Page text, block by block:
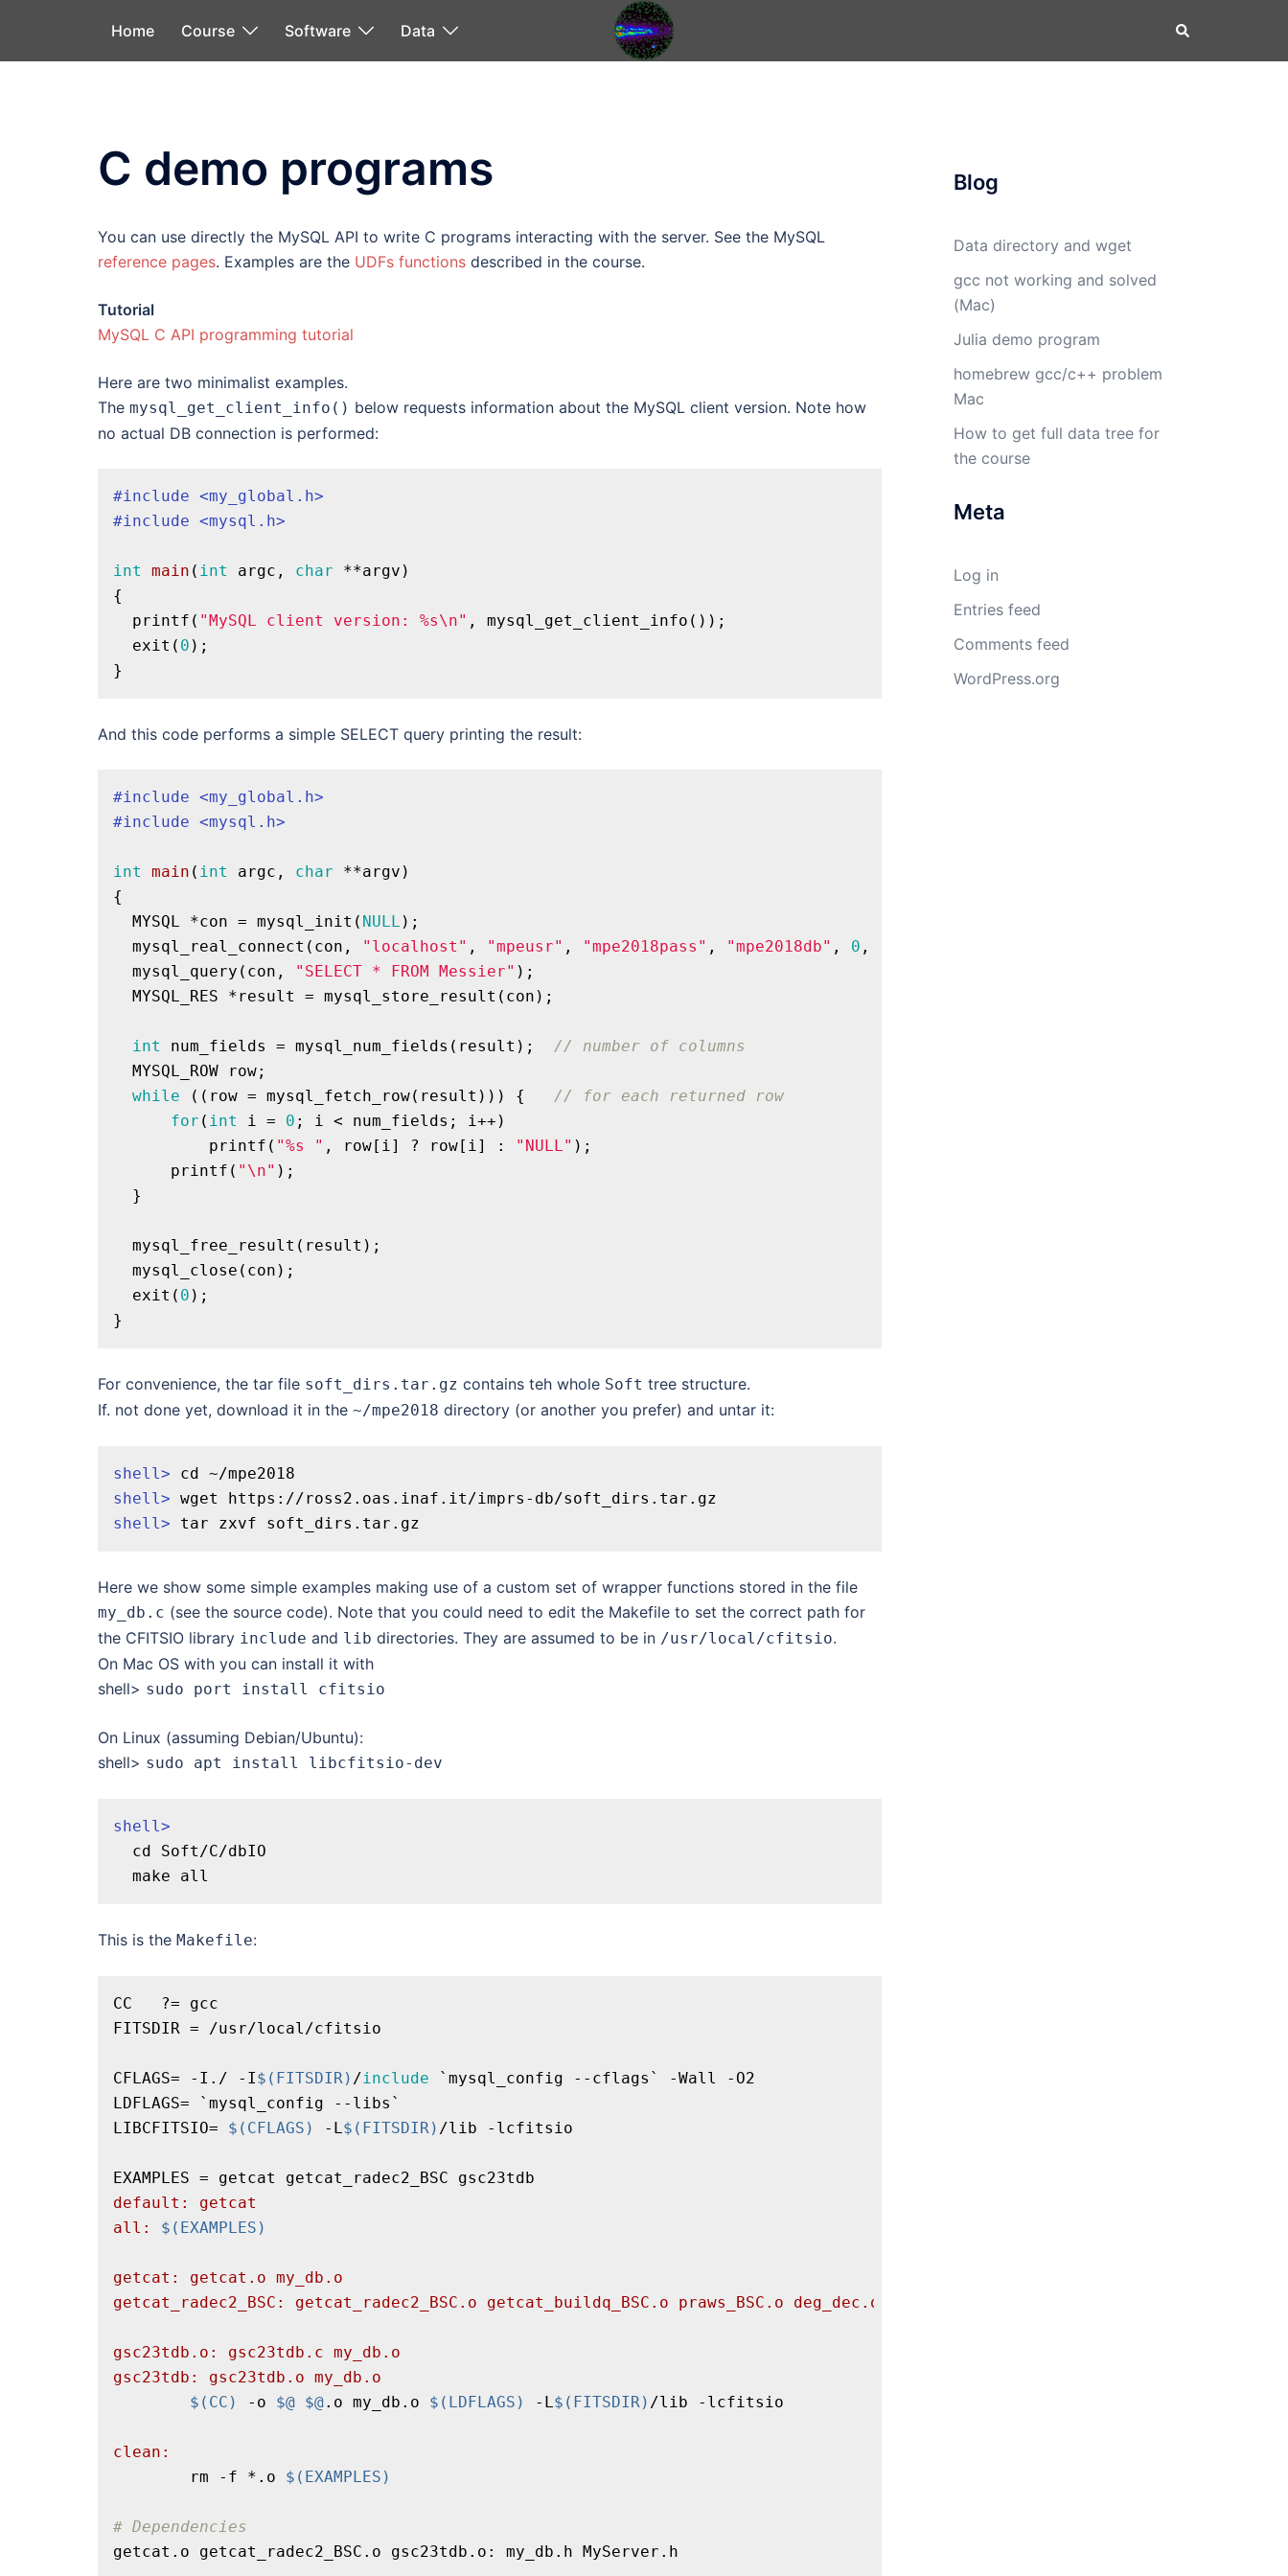
content
Home Course Software Data Search
C demo programs
You can use directly the MySQL API to write C programs interacting with the server. See the MySQL
reference pages. Examples are the UDFs functions described in the course.
Tutorial
MySQL C API programming tutorial
Here are two minimalist examples.
The mysql_get_client_info() below requests information about the MySQL client version. Note how
no actual DB connection is performed:
#include <my_global.h>
#include <mysql.h>
int main ( int argc, char **argv)
{
printf ( "MySQL client version: %s\n" , mysql_get_client_info());
exit ( 0 );
And this code performs a simple SELECT query printing the result:
#include <my_global.h>
#include <mysql.h>
int main ( int argc, char **argv)
{
  MYSQL *con = mysql_init(
NULL );
  mysql_real_connect(con,
"localhost" , "mpeusr" , "mpe2018pass" , "mpe2018db" , 0 ,
  mysql_query(con,
"SELECT * FROM Messier" );
  MYSQL_RES *result = mysql_store_result(con);
int num_fields = mysql_num_fields(result); // number of columns
  MYSQL_ROW row;
while ((row = mysql_fetch_row(result))) { // for each returned row
for ( int i = 0 ; i < num_fields; i++)
printf ( "%s " , row[i] ? row[i] : "NULL" );
printf ( "\n" );
  }
  mysql_free_result(result);
  mysql_close(con);
exit ( 0 );
For convenience, the tar file soft_dirs.tar.gz contains teh whole Soft tree structure.
If. not done yet, download it in the ~/mpe2018 directory (or another you prefer) and untar it:
shell> cd ~/mpe2018
shell> wget https://ross2.oas.inaf.it/imprs-db/soft_dirs.tar.gz
shell> tar zxvf soft_dirs.tar.gz
Here we show some simple examples making use of a custom set of wrapper functions stored in the file
my_db.c (see the source code). Note that you could need to edit the Makefile to set the correct path for
the CFITSIO library include and lib directories. They are assumed to be in /usr/local/cfitsio.
On Mac OS with you can install it with
shell> sudo port install cfitsio
On Linux (assuming Debian/Ubuntu):
shell> sudo apt install libcfitsio-dev
shell>
  cd Soft/C/dbIO
This is the Makefile:
CC   ?= gcc
FITSDIR = /usr/local/cfitsio
CFLAGS= -I./ -I$(FITSDIR) /include `mysql_config --cflags` -Wall -O2
LDFLAGS= `mysql_config --libs`
LIBCFITSIO= $(CFLAGS) -L$(FITSDIR) /lib -lcfitsio
default: getcat
all: $(EXAMPLES)
getcat: getcat.o my_db.o
getcat_radec2_BSC: getcat_radec2_BSC.o getcat_buildq_BSC.o praws_BSC.o deg_dec.o deg_ra.o my_db.o
gsc23tdb.o: gsc23tdb.c my_db.o
gsc23tdb: gsc23tdb.o my_db.o
$(CC)
-o $@ $@.o my_db.o $(LDFLAGS) -L$(FITSDIR) /lib -lcfitsio
clean:
        rm -f *.o
$(EXAMPLES)
# Dependencies
Blog
Data directory and wget
gcc not working and solved
(Mac)
Julia demo program
homebrew gcc/c++ problem
Mac
How to get full data tree for
the course
Meta
Log in
Entries feed
Comments feed
WordPress.org